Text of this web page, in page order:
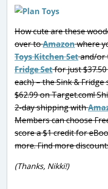
How cute are these
over toAmazonwhere
Toys Kitchen Setand/or
Fridge Setfor just $37.50
each) – the Sink &
$62.99 on Target.com!
2-day shipping with
Members can choose
score a $1 credit for
more. Find more
(Thanks, Nikki!)